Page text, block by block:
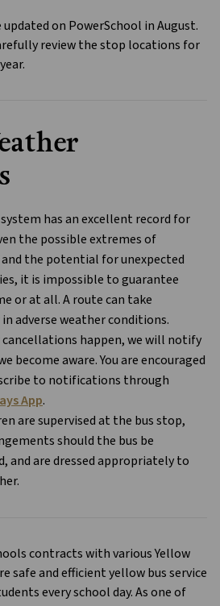
on PowerSchool in August.
review the stop locations for
has an excellent record for
the possible extremes of
the potential for unexpected
it is impossible to guarantee
or at all. A route can take
adverse weather conditions.
happen, we will notify
become aware. You are encouraged
to notifications through
App.
are supervised at the bus stop,
should the bus be
and are dressed appropriately to
contracts with various Yellow
safe and efficient yellow bus service
every school day. As one of